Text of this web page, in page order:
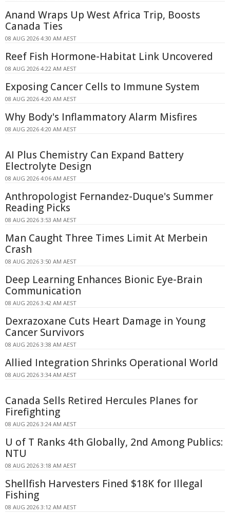
Anand Wraps Up West Africa Trip, Boosts
Canada Ties
08 AUG 2026 4:30 AM AEST
Reef Fish Hormone-Habitat Link Uncovered
08 AUG 2026 4:22 AM AEST
Exposing Cancer Cells to Immune System
08 AUG 2026 4:20 AM AEST
Why Body's Inflammatory Alarm Misfires
08 AUG 2026 4:20 AM AEST
AI Plus Chemistry Can Expand Battery
Electrolyte Design
08 AUG 2026 4:06 AM AEST
Anthropologist Fernandez-Duque's Summer
Reading Picks
08 AUG 2026 3:53 AM AEST
Man Caught Three Times Limit At Merbein
Crash
08 AUG 2026 3:50 AM AEST
Deep Learning Enhances Bionic Eye-Brain
Communication
08 AUG 2026 3:42 AM AEST
Dexrazoxane Cuts Heart Damage in Young
Cancer Survivors
08 AUG 2026 3:38 AM AEST
Allied Integration Shrinks Operational World
08 AUG 2026 3:34 AM AEST
Canada Sells Retired Hercules Planes for
Firefighting
08 AUG 2026 3:24 AM AEST
U of T Ranks 4th Globally, 2nd Among Publics:
NTU
08 AUG 2026 3:18 AM AEST
Shellfish Harvesters Fined $18K for Illegal
Fishing
08 AUG 2026 3:12 AM AEST